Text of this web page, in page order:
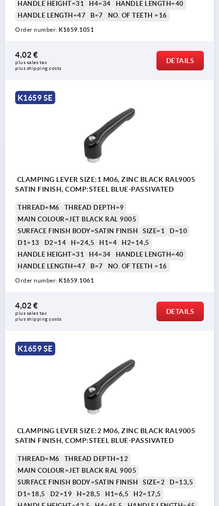
HANDLE HEIGHT=31 H4=34
HANDLE LENGTH=40
HANDLE LENGTH=47
B=7 NO. OF TEETH =16
Order number: K1659.1051
4,02 €
plus sales tax
plus shipping costs
DETAILS
K1659 SE
CLAMPING LEVER SIZE:1 M06, ZINC BLACK RAL9005
SATIN FINISH, COMP:STEEL BLUE-PASSIVATED
THREAD=M6
THREAD DEPTH=9
MAIN COLOUR=JET BLACK RAL 9005
SURFACE FINISH BODY=SATIN FINISH
SIZE=1
D=10
D1=13
D2=14 H=24,5 H1=4
H2=14,5
HANDLE HEIGHT=31
H4=34
HANDLE LENGTH=40
HANDLE LENGTH=47
B=7 NO. OF TEETH =16
Order number: K1659.1061
4,02 €
plus sales tax
plus shipping costs
DETAILS
K1659 SE
CLAMPING LEVER SIZE:2 M06, ZINC BLACK RAL9005
SATIN FINISH, COMP:STEEL BLUE-PASSIVATED
THREAD=M6
THREAD DEPTH=12
MAIN COLOUR=JET BLACK RAL 9005
SURFACE FINISH BODY=SATIN FINISH
SIZE=2
D=13,5
D1=18,5
D2=19 H=28,5 H1=6,5
H2=17,5